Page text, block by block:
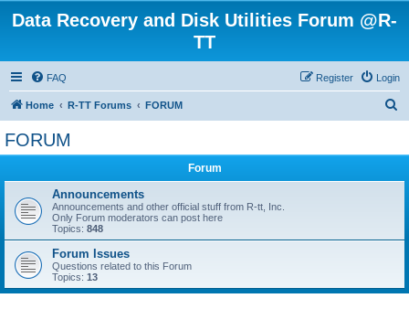
Data Recovery and Disk Utilities Forum @R-
TT
FAQ Login
Register
Home R-TT Forums FORUM
FORUM
Forum
Announcements
Announcements and other official stuff from R-tt, Inc.
Only Forum moderators can post here
Topics: 848
Forum Issues
Questions related to this Forum
Topics: 13